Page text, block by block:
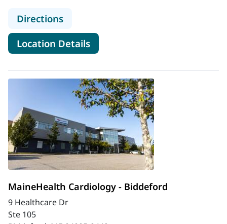
Directionsto MaineHealth Behavioral Health
Location Detailsfor MaineHealth Behavioral
MaineHealth Cardiology - Biddeford
9 Healthcare Dr
Ste 105